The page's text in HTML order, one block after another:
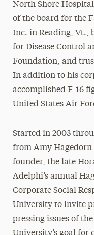
North Shore
of the board for the
Inc. in Reading, Vt.,
for Disease Control
Foundation, and
In addition to his
accomplished F-16
United States Air
Started in 2003
from Amy Hagedorn
founder, the late
Adelphi’s annual
Corporate Social
University to invite
pressing issues of